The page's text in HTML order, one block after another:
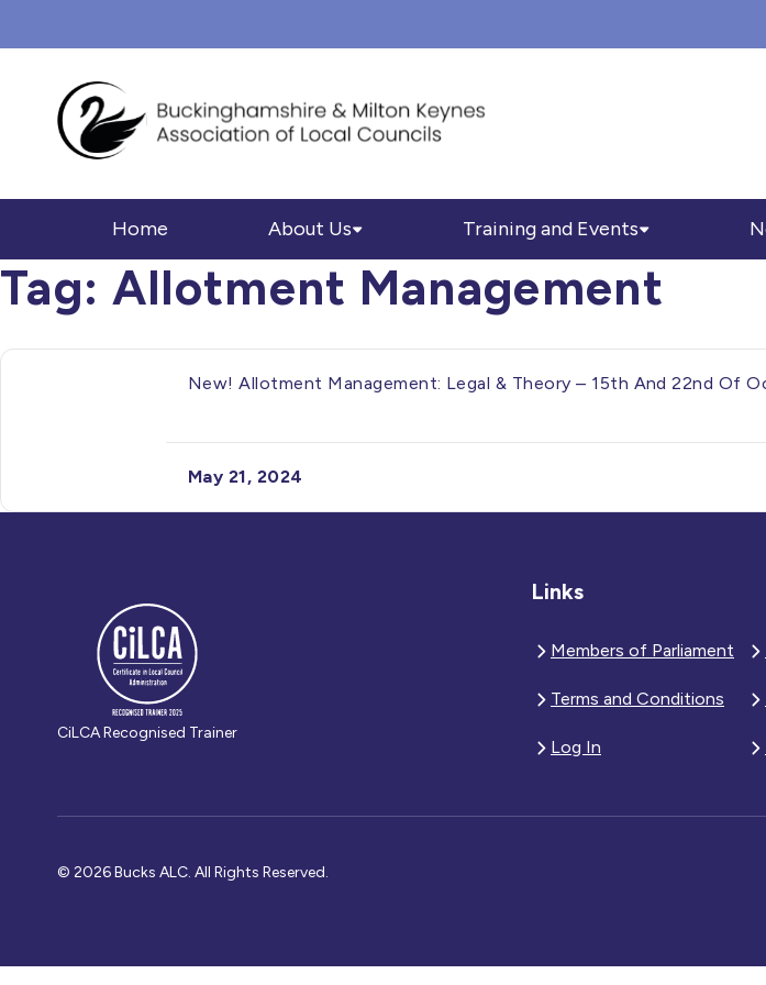
Home About Us Training and Events
Tag: Allotment Management
New! Allotment Management: Legal & Theory – 15th And 22nd Of
May 21, 2024
CiLCA Recognised Trainer
Links
Members of Parliament
Terms and Conditions
Log In
© 2026 Bucks ALC. All Rights Reserved.